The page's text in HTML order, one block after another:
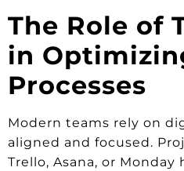
The Role of
in
Processes
Modern teams rely on
aligned and focused.
Trello, Asana, or